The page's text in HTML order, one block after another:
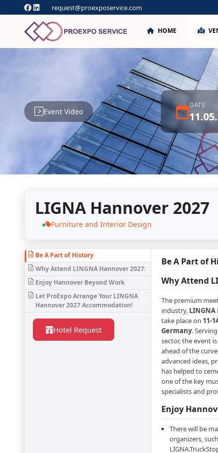
request@proexposervice.com
HOME
Event Video
DATE
LIGNA Hannover 2027
● Furniture and Interior Design
Be A Part of History
Why Attend LINGNA Hannover 2027:
Enjoy Hannover Beyond Work
Let ProExpo Arrange Your LINGNA
Hannover 2027 Accommodation!
Hotel Request
Be A Part of
Why Attend
The premium
industry, LINGNA
take place on 11-
Germany.
sector, the event
ahead of the
advanced ideas,
has helped to
one of the key
specialists and
Enjoy
There will be
organizers,